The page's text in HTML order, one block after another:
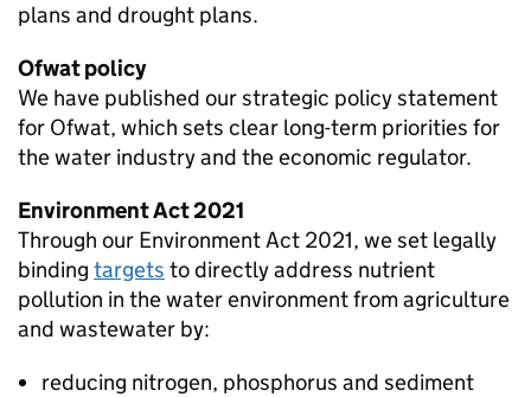
plans and drought plans.
Ofwatpolicy
We have published our strategic policy statement
for Ofwat, which sets clear long-term priorities for
the water industry and the economic regulator.
Environment Act 2021
Through our Environment Act 2021, we set legally
binding targets to directly address nutrient
pollution in the water environment from agriculture
and wastewater by:
reducing nitrogen, phosphorus and sediment